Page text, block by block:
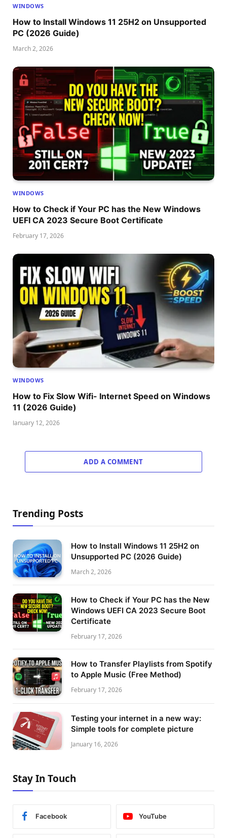
WINDOWS
How to Install Windows 11 25H2 on Unsupported
PC (2026 Guide)
March 2, 2026
WINDOWS
How to Check if Your PC has the New Windows
UEFI CA 2023 Secure Boot Certificate
February 17, 2026
WINDOWS
How to Fix Slow Wifi- Internet Speed on Windows
11 (2026 Guide)
January 12, 2026
ADD A COMMENT
Trending Posts
How to Install Windows 11 25H2 on
Unsupported PC (2026 Guide)
March 2, 2026
How to Check if Your PC has the New
Windows UEFI CA 2023 Secure Boot
Certificate
February 17, 2026
How to Transfer Playlists from Spotify
to Apple Music (Free Method)
February 17, 2026
Testing your internet in a new way:
Simple tools for complete picture
January 16, 2026
Stay In Touch
Facebook YouTube